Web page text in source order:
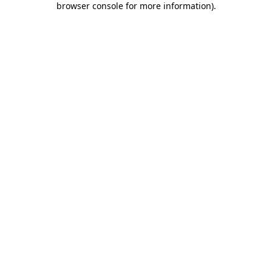
browser console for more information).